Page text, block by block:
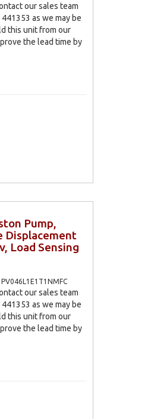
our sales team
as we may be
this unit from our
the lead time by
Pump,
Displacement
Load Sensing
our sales team
as we may be
this unit from our
the lead time by